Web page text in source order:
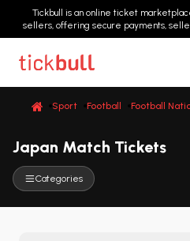
Tickbull is an online ticket
sellers, offering secure payments,
Sport Football Football
Japan Match Tickets
Categories